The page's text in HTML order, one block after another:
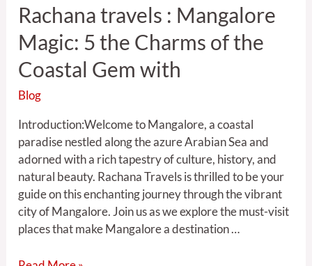
Rachana travels : Mangalore
Magic: 5 the Charms of the
Coastal Gem with
Blog
Introduction:Welcome to Mangalore, a coastal
paradise nestled along the azure Arabian Sea and
adorned with a rich tapestry of culture, history, and
natural beauty. Rachana Travels is thrilled to be your
guide on this enchanting journey through the vibrant
city of Mangalore. Join us as we explore the must-visit
places that make Mangalore a destination …
with